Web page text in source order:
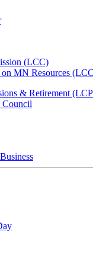
(LCC)
MN Resources
& Retirement
Council